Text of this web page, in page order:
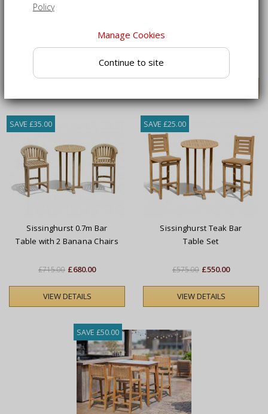
Table and Stools Set
SAVE £35.00
Sissinghurst 0.7m Bar
Table with 2 Banana Chairs
£715.00 £680.00
VIEW DETAILS
SAVE £25.00
Sissinghurst Teak Bar
Table Set
£575.00 £550.00
VIEW DETAILS
SAVE £50.00
Policy
Manage Cookies
Continue to site